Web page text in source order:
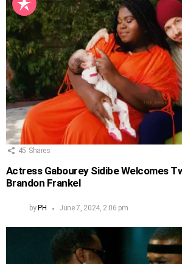
45 Shares
Actress Gabourey Sidibe Welcomes
Brandon Frankel
by PH June 7, 2024, 2:06 pm